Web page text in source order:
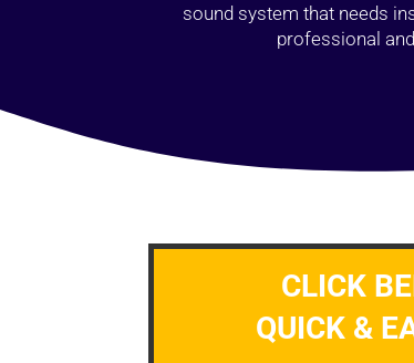
sound system that needs
professional
CLICK
QUICK &